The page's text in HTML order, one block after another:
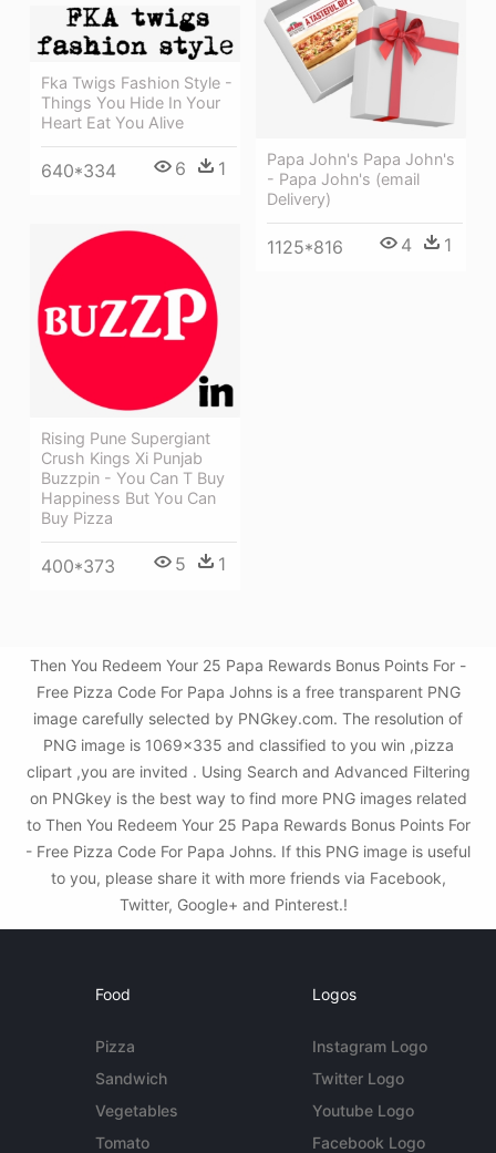
Papa John's Papa John's
- Papa John's (email
Delivery)
1125*816 4 1
Fka Twigs Fashion Style -
Things You Hide In Your
Heart Eat You Alive
640*334 6 1
Rising Pune Supergiant
Crush Kings Xi Punjab
Buzzpin - You Can T Buy
Happiness But You Can
Buy Pizza
400*373 5 1
Then You Redeem Your 25 Papa Rewards Bonus Points For -
Free Pizza Code For Papa Johns is a free transparent PNG
image carefully selected by PNGkey.com. The resolution of
PNG image is 1069x335 and classified to you win ,pizza
clipart ,you are invited . Using Search and Advanced Filtering
on PNGkey is the best way to find more PNG images related
to Then You Redeem Your 25 Papa Rewards Bonus Points For
- Free Pizza Code For Papa Johns. If this PNG image is useful
to you, please share it with more friends via Facebook,
Twitter, Google+ and Pinterest.!
Food
Pizza
Sandwich
Vegetables
Tomato
Logos
Instagram Logo
Twitter Logo
Youtube Logo
Facebook Logo